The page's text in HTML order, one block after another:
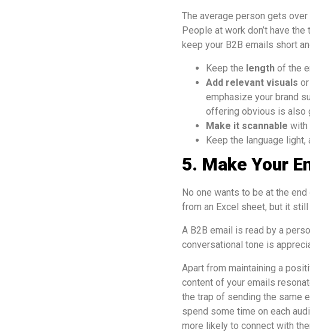
The average person gets
People at work don’t have
keep your B2B emails short
Keep the length of the
Add relevant visuals
emphasize your brand
offering obvious is also
Make it scannable with
Keep the language light,
5. Make Your
No one wants to be at the
from an Excel sheet, but it
A B2B email is read by a
conversational tone is
Apart from maintaining a
content of your emails
the trap of sending the same
spend some time on each
more likely to connect with